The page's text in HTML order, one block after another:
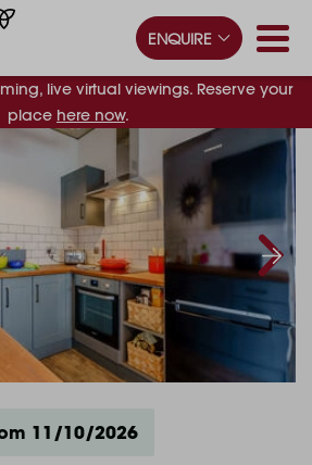
live virtual viewings. Reserve your
place here now.
ENQUIRE
11/10/2026